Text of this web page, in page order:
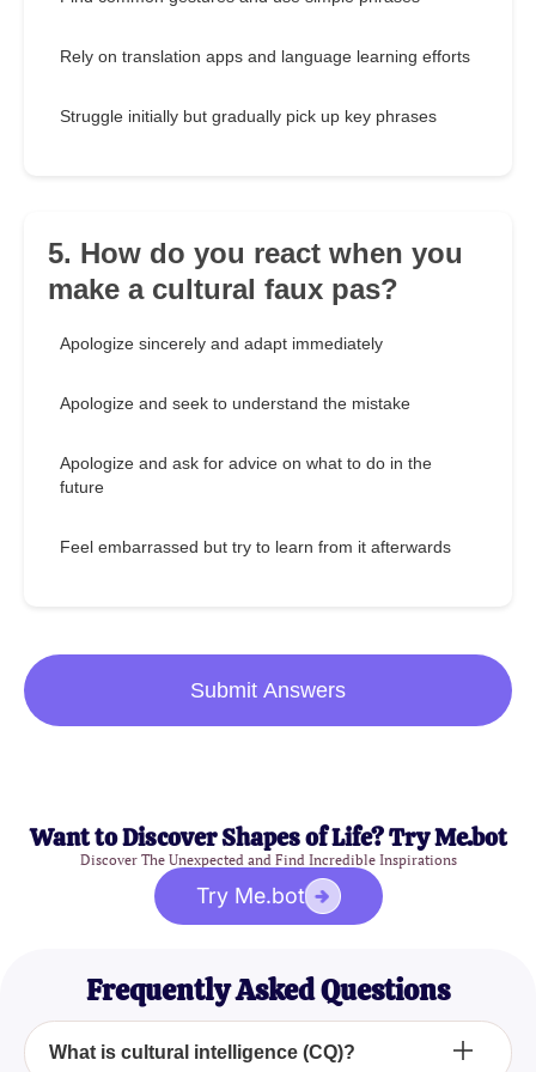
Rely on translation apps and language learning efforts
Struggle initially but gradually pick up key phrases
5. How do you react when you
make a cultural faux pas?
Apologize sincerely and adapt immediately
Apologize and seek to understand the mistake
Apologize and ask for advice on what to do in the
future
Feel embarrassed but try to learn from it afterwards
Submit Answers
Want to Discover Shapes of Life? Try Me.bot
Discover The Unexpected and Find Incredible Inspirations
Try Me.bot
Frequently Asked Questions
What is cultural intelligence (CQ)?